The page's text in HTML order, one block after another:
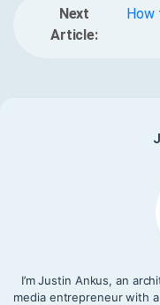
Next
Article:
How
I’m Justin Ankus, an
media entrepreneur with